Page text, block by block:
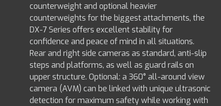
counterweight and optional heavier
counterweights for the biggest attachments, the
DX-7 Series offers excellent stability for
confidence and peace of mind in all situations.
Rear and right side cameras as standard, anti-slip
steps and platforms, as well as guard rails on
upper structure. Optional: a 360° all-around view
camera (AVM) can be linked with unique ultrasonic
detection for maximum safety while working with